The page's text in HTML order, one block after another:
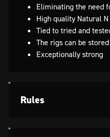
Eliminating the need
High quality Natural
Tied to tried and
The rigs can be
Exceptionally strong
Rules